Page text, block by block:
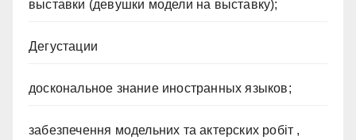
выставки (девушки модели на выставку);
Дегустации
доскональное знание иностранных языков;
забезпечення модельних та актерских робіт ,